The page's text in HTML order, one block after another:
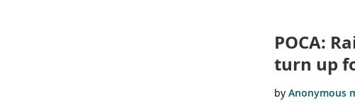
POCA:
turn up